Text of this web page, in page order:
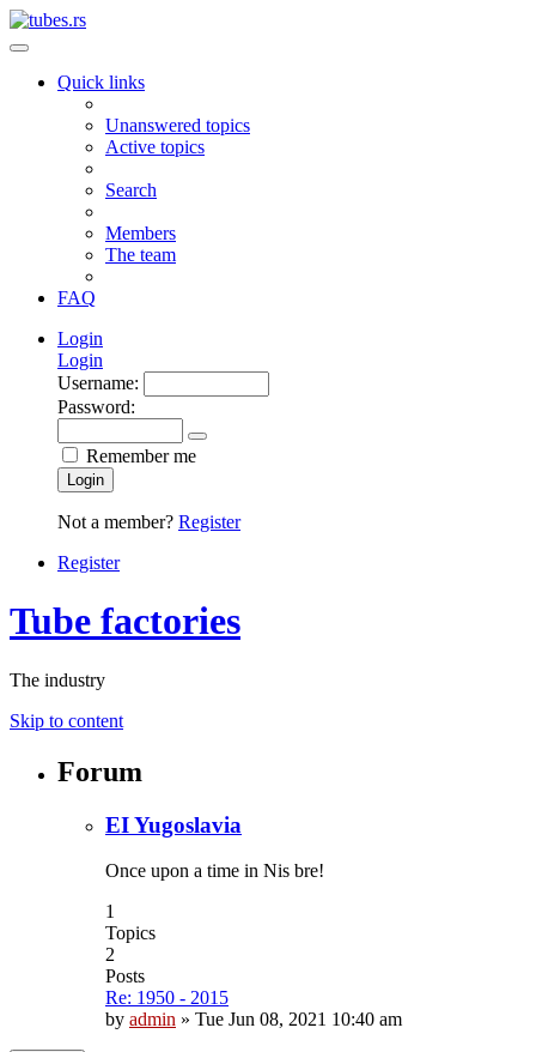
Quick links
Unanswered topics
Active topics
Search
Members
The team
FAQ
Login
Login
Username:
Password:
Remember me
Login
Not a member? Register
Register
Tube factories
The industry
Skip to content
Forum
EI Yugoslavia
Once upon a time in Nis bre!
1
Topics
2
Posts
Re: 1950 - 2015
by admin » Tue Jun 08, 2021 10:40 am